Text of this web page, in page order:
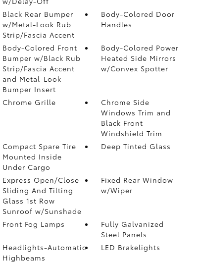
Black Rear Bumper
w/Metal-Look Rub
Strip/Fascia Accent
Body-Colored Door
Handles
Body-Colored Front
Bumper w/Black Rub
Strip/Fascia Accent
and Metal-Look
Bumper Insert
Body-Colored Power
Heated Side Mirrors
w/Convex Spotter
Chrome Grille
Chrome Side
Windows Trim and
Black Front
Windshield Trim
Compact Spare Tire
Mounted Inside
Under Cargo
Deep Tinted Glass
Express Open/Close
Sliding And Tilting
Glass 1st Row
Sunroof w/Sunshade
Fixed Rear Window
w/Wiper
Front Fog Lamps
Fully Galvanized
Steel Panels
Headlights-Automatic
Highbeams
LED Brakelights